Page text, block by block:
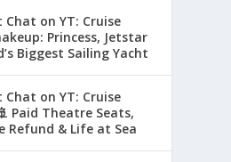
on YT: Cruise
Princess, Jetstar
Biggest Sailing Yacht
on YT: Cruise
Paid Theatre Seats,
Refund & Life at Sea